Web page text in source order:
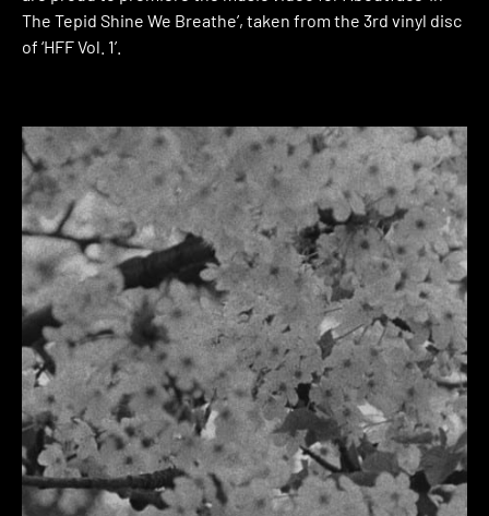
The Tepid Shine We Breathe’, taken from the 3rd vinyl disc
of ‘HFF Vol. 1’.